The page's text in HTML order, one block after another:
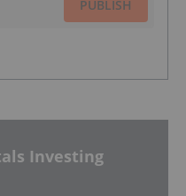
PUBLISH
Investing